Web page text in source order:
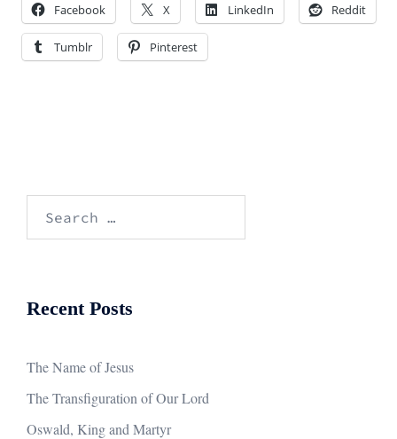
Facebook X LinkedIn Reddit
Tumblr Pinterest
Recent Posts
The Name of Jesus
The Transfiguration of Our Lord
Oswald, King and Martyr